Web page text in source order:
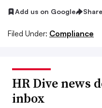
Add us on Google Share
Filed Under: Compliance
HR Dive news
inbox